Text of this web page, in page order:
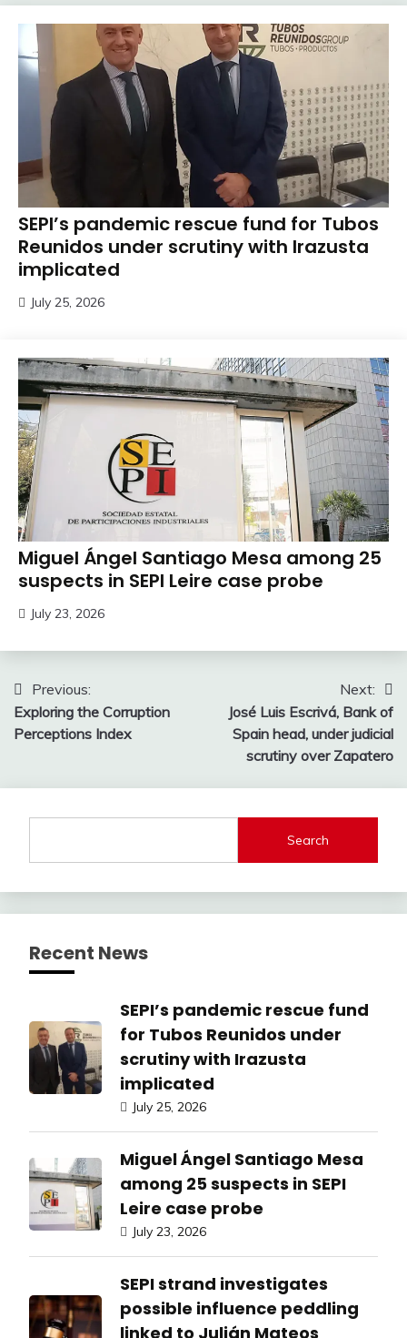
SEPI’s pandemic rescue fund for Tubos
Reunidos under scrutiny with Irazusta
implicated
July 25, 2026
Miguel Ángel Santiago Mesa among 25
suspects in SEPI Leire case probe
July 23, 2026
Post
navigation
Previous:
Exploring the Corruption
Perceptions Index
Next:
José Luis Escrivá, Bank of
Spain head, under judicial
scrutiny over Zapatero
Search
Recent News
SEPI’s pandemic rescue fund
for Tubos Reunidos under
scrutiny with Irazusta
implicated
July 25, 2026
Miguel Ángel Santiago Mesa
among 25 suspects in SEPI
Leire case probe
July 23, 2026
SEPI strand investigates
possible influence peddling
linked to Julián Mateos